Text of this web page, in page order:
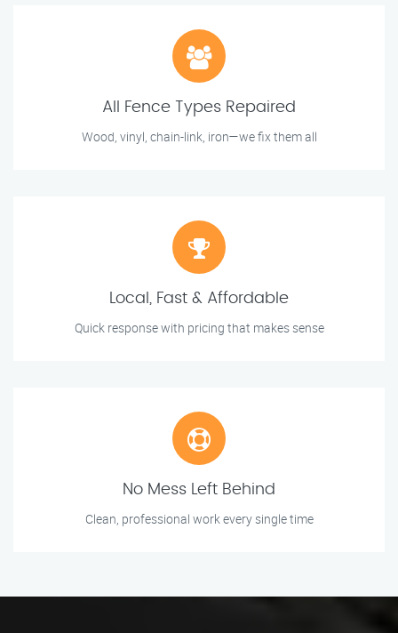
All Fence Types Repaired
Wood, vinyl, chain-link, iron—we fix them all
Local, Fast & Affordable
Quick response with pricing that makes sense
No Mess Left Behind
Clean, professional work every single time